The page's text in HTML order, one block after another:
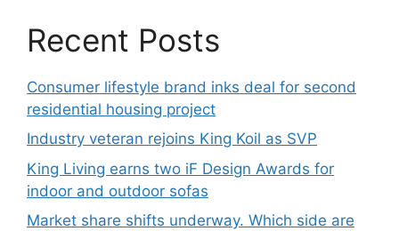
Recent Posts
Consumer lifestyle brand inks deal for second
residential housing project
Industry veteran rejoins King Koil as SVP
King Living earns two iF Design Awards for
indoor and outdoor sofas
Market share shifts underway. Which side are